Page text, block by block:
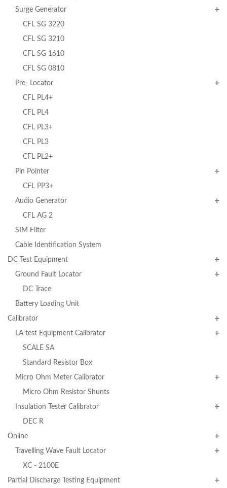
Surge Generator
CFL SG 3220
CFL SG 3210
CFL SG 1610
CFL SG 0810
Pre- Locator
CFL PL4+
CFL PL4
CFL PL3+
CFL PL3
CFL PL2+
Pin Pointer
CFL PP3+
Audio Generator
CFL AG 2
SIM Filter
Cable Identification System
DC Test Equipment
Ground Fault Locator
DC Trace
Battery Loading Unit
Calibrator
LA test Equipment Calibrator
SCALE SA
Standard Resistor Box
Micro Ohm Meter Calibrator
Micro Ohm Resistor Shunts
Insulation Tester Calibrator
DEC R
Online
Travelling Wave Fault Locator
XC - 2100E
Partial Discharge Testing Equipment